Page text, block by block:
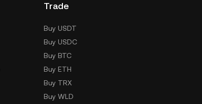
Trade
Buy USDT
Buy USDC
Buy BTC
Buy ETH
Buy TRX
Buy WLD